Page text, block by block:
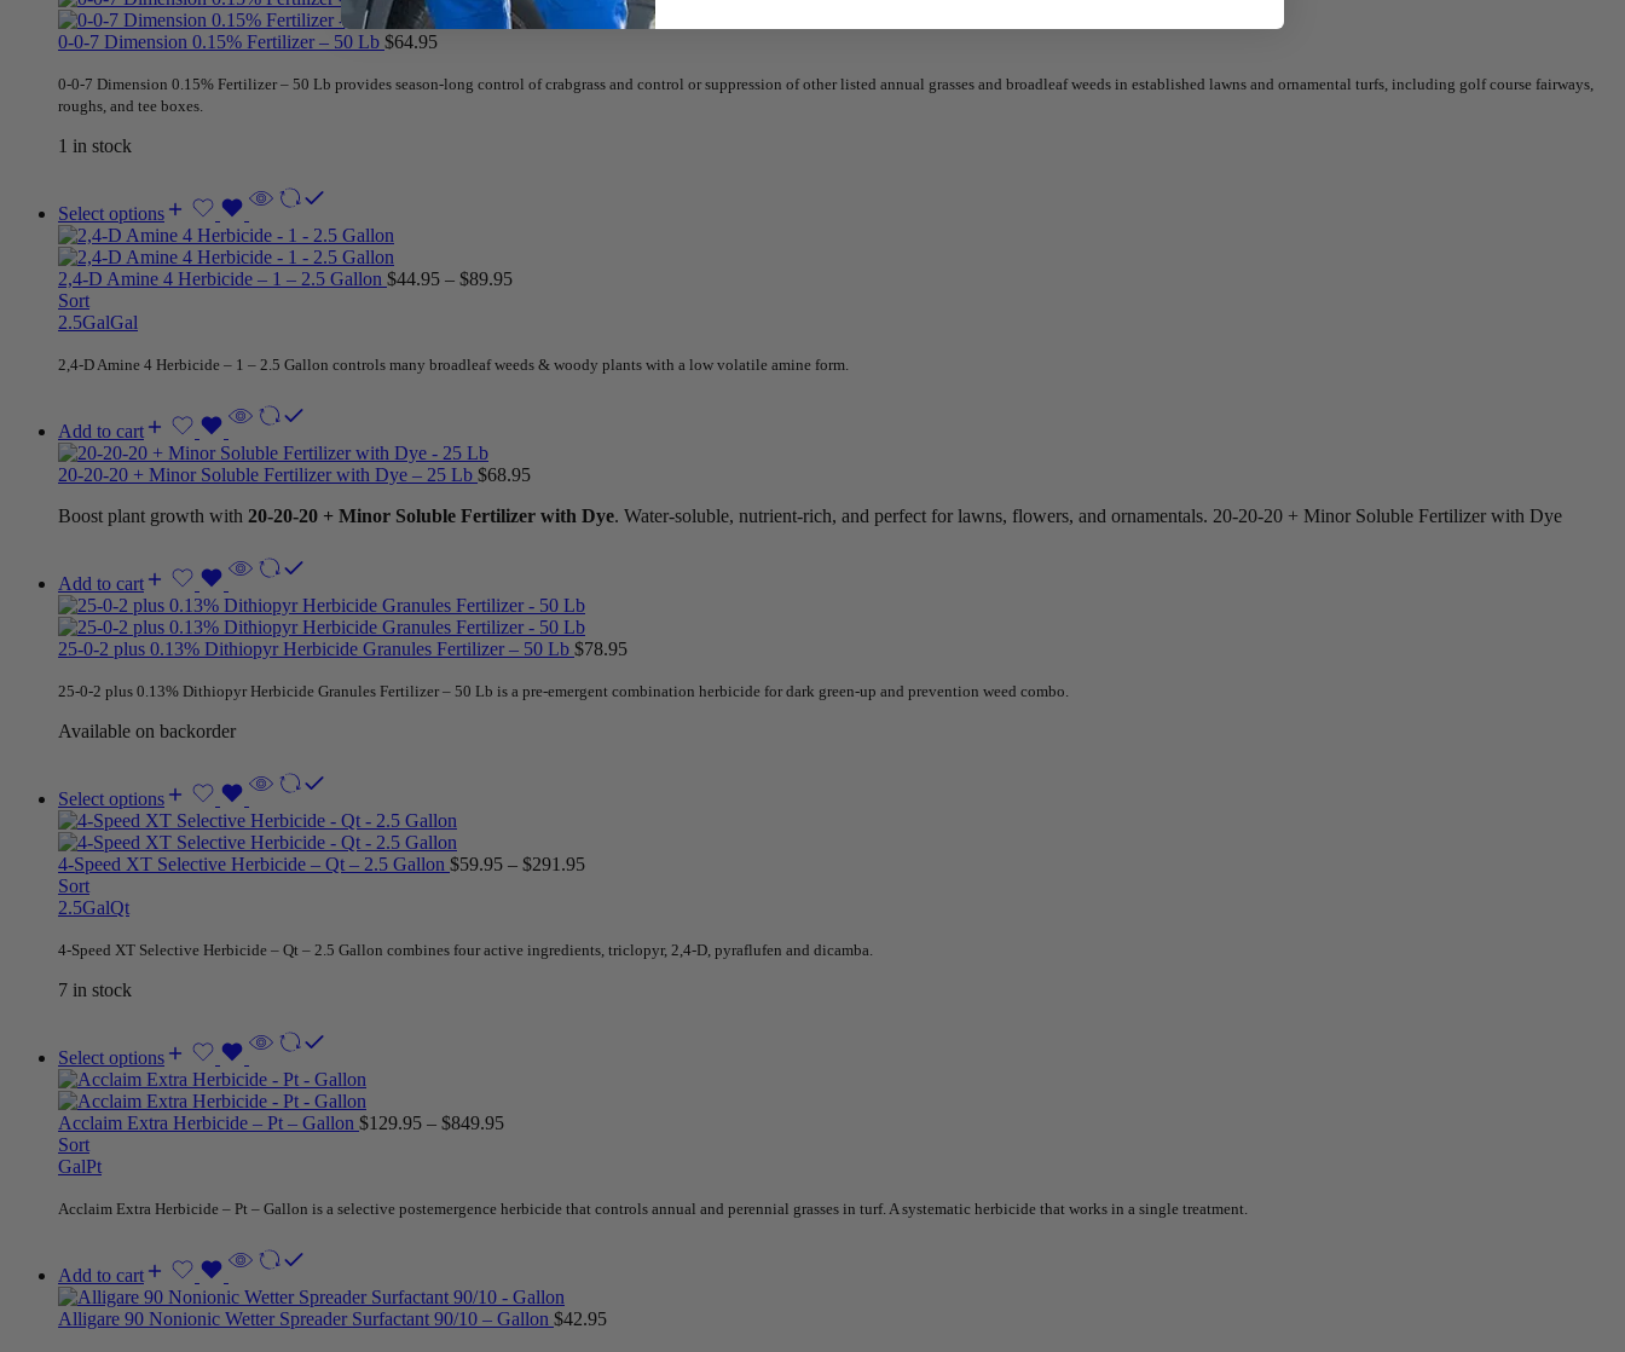
0-0-7 Dimension 0.15% Fertilizer – 50 Lb $64.95
0-0-7 Dimension 0.15% Fertilizer – 50 Lb provides season-long control of crabgrass and control or suppression of other listed annual grasses and broadleaf weeds in established lawns and ornamental turfs, including golf course fairways,
roughs, and tee boxes.
1 in stock
Select options
2,4-D Amine 4 Herbicide – 1 – 2.5 Gallon $44.95 – $89.95
Sort
2.5GalGal
2,4-D Amine 4 Herbicide – 1 – 2.5 Gallon controls many broadleaf weeds & woody plants with a low volatile amine form.
Add to cart
20-20-20 + Minor Soluble Fertilizer with Dye – 25 Lb $68.95
Boost plant growth with 20-20-20 + Minor Soluble Fertilizer with Dye. Water-soluble, nutrient-rich, and perfect for lawns, flowers, and ornamentals. 20-20-20 + Minor Soluble Fertilizer with Dye
Add to cart
25-0-2 plus 0.13% Dithiopyr Herbicide Granules Fertilizer – 50 Lb $78.95
25-0-2 plus 0.13% Dithiopyr Herbicide Granules Fertilizer – 50 Lb is a pre-emergent combination herbicide for dark green-up and prevention weed combo.
Available on backorder
Select options
4-Speed XT Selective Herbicide – Qt – 2.5 Gallon $59.95 – $291.95
Sort
2.5GalQt
4-Speed XT Selective Herbicide – Qt – 2.5 Gallon combines four active ingredients, triclopyr, 2,4-D, pyraflufen and dicamba.
7 in stock
Select options
Acclaim Extra Herbicide – Pt – Gallon $129.95 – $849.95
Sort
GalPt
Acclaim Extra Herbicide – Pt – Gallon is a selective postemergence herbicide that controls annual and perennial grasses in turf. A systematic herbicide that works in a single treatment.
Add to cart
Alligare 90 Nonionic Wetter Spreader Surfactant 90/10 – Gallon $42.95